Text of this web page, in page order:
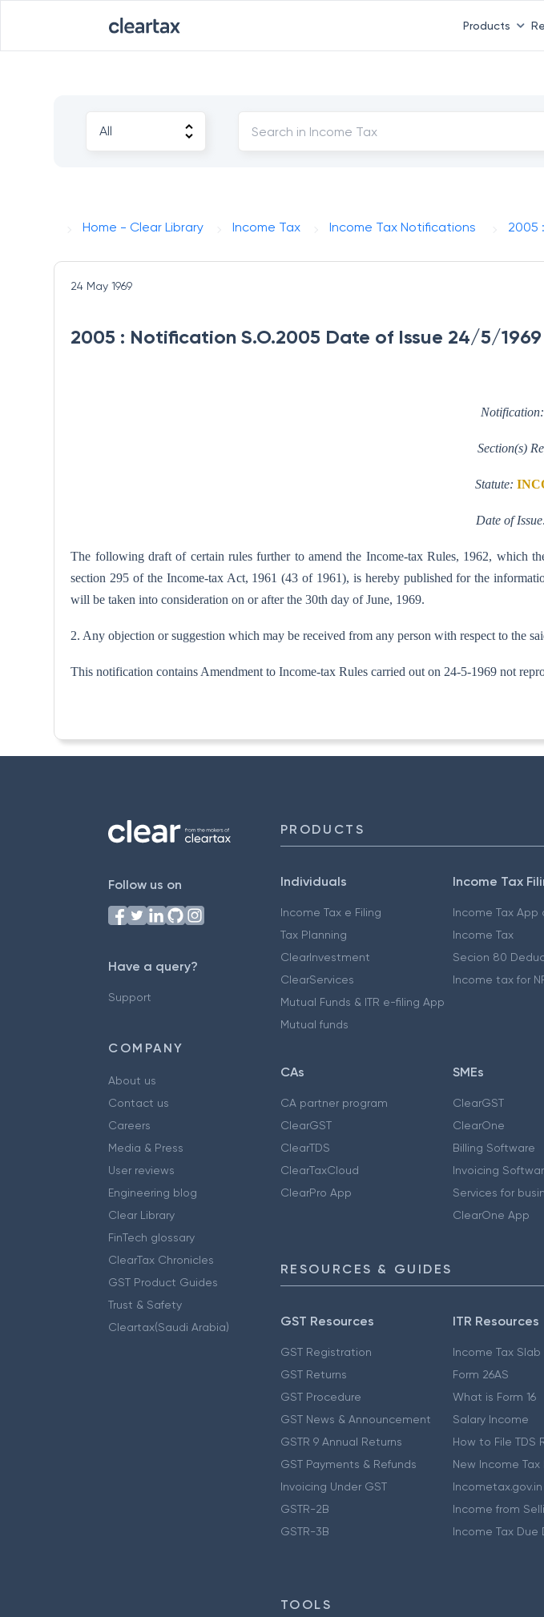
Products
Home - Clear Library Income Tax Income Tax Notifications 2005
24 May 1969
2005 : Notification S.O.2005 Date of Issue 24/5/1969
Notification:
Section(s)
Statute:
Date of
The following draft of certain rules further to amend the Income-tax Rules, 1962, which
section 295 of the Income-tax Act, 1961 (43 of 1961), is hereby published for the
will be taken into consideration on or after the 30th day of June, 1969.
2. Any objection or suggestion which may be received from any person with respect to the
This notification contains Amendment to Income-tax Rules carried out on 24-5-1969 not
Follow us on
Have a query?
Support
COMPANY
About us
Contact us
Careers
Media & Press
User reviews
Engineering blog
Clear Library
FinTech glossary
ClearTax Chronicles
GST Product Guides
Trust & Safety
Cleartax(Saudi Arabia)
PRODUCTS
Individuals
Income Tax e Filing
Tax Planning
ClearInvestment
ClearServices
Mutual Funds & ITR e-filing App
Mutual funds
Income Tax
Income Tax App
Income Tax
Secion 80
Income tax for
CAs
CA partner program
ClearGST
ClearTDS
ClearTaxCloud
ClearPro App
SMEs
ClearGST
ClearOne
Billing Software
Invoicing
Services for
ClearOne App
RESOURCES & GUIDES
GST Resources
GST Registration
GST Returns
GST Procedure
GST News & Announcement
GSTR 9 Annual Returns
GST Payments & Refunds
Invoicing Under GST
GSTR-2B
GSTR-3B
ITR Resources
Income Tax Slab
Form 26AS
What is Form 16
Salary Income
How to File TDS
New Income Tax
Incometax.gov.in
Income from
Income Tax Due
TOOLS